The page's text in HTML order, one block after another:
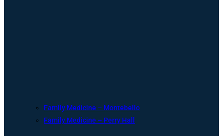
Family Medicine – Montebello
Family Medicine – Perry Hall